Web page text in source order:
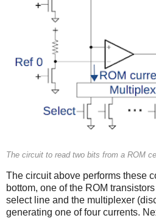
The circuit to read two bits from a ROM
The circuit above performs these
bottom, one of the ROM
select line and the multiplexer
generating one of four currents.